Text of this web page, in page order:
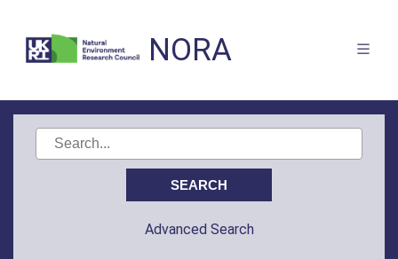
NORA
Advanced Search